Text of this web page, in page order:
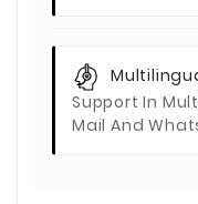
Support In
Mail And